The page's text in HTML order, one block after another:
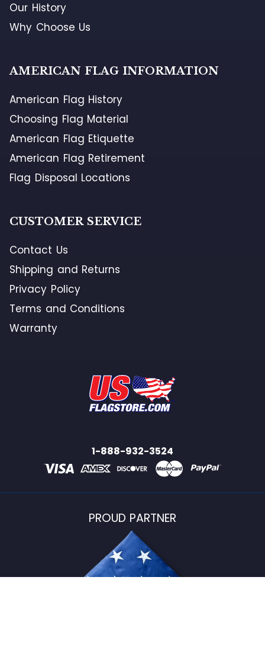
Our History
Why Choose Us
AMERICAN FLAG INFORMATION
American Flag History
Choosing Flag Material
American Flag Etiquette
American Flag Retirement
Flag Disposal Locations
CUSTOMER SERVICE
Contact Us
Shipping and Returns
Privacy Policy
Terms and Conditions
Warranty
1-888-932-3524
PROUD PARTNER